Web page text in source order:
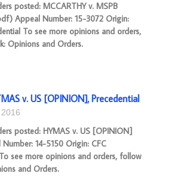
posted: MCCARTHY v. MSPB
Appeal Number: 15-3072 Origin:
To see more opinions and orders,
Opinions and Orders.
v. US [OPINION], Precedential
posted: HYMAS v. US [OPINION]
14-5150 Origin: CFC
see more opinions and orders, follow
and Orders.